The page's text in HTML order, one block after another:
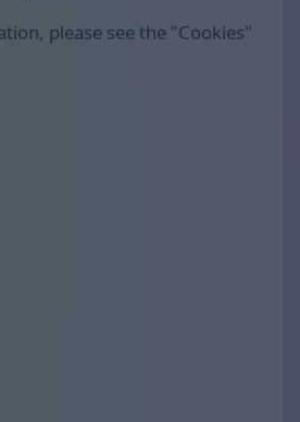
please see the "Cookies"